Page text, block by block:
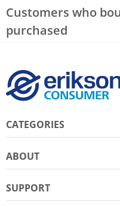
Customers who
purchased
CATEGORIES
ABOUT
SUPPORT